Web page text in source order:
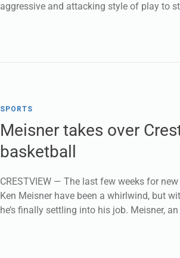
aggressive and attacking style of play to
SPORTS
Meisner takes over
basketball
CRESTVIEW — The last few weeks for
Ken Meisner have been a whirlwind, but
he’s finally settling into his job. Meisner,